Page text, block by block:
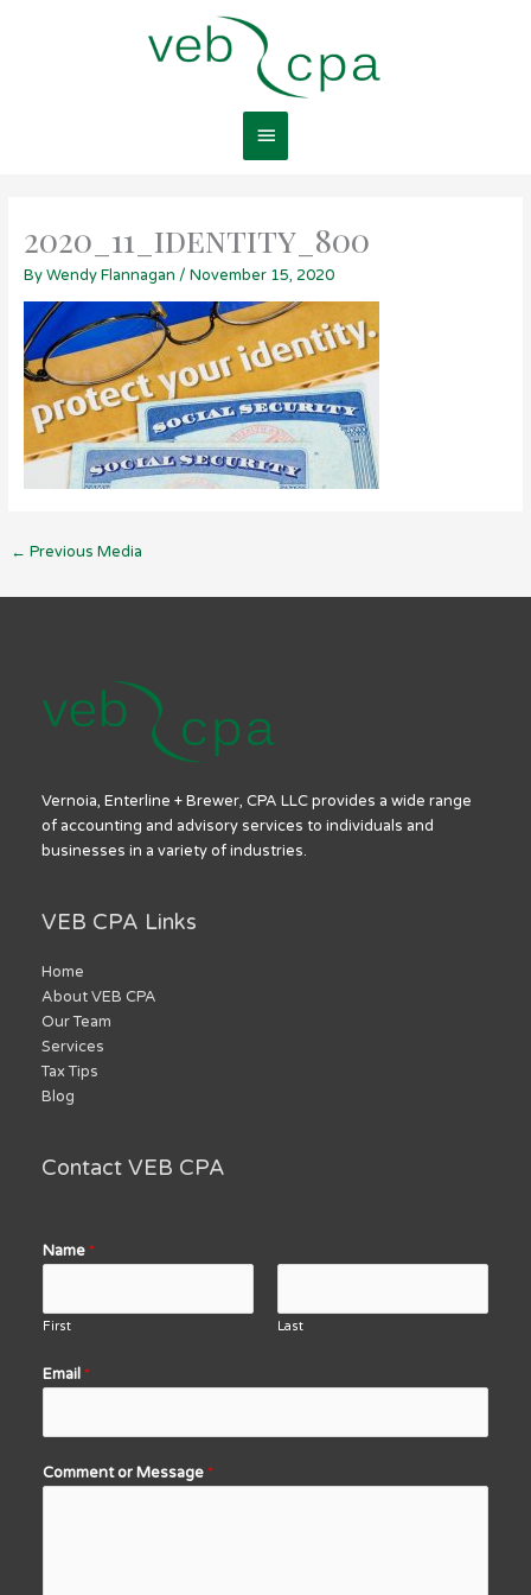
Main
Menu
2020_11_identity_800
ByWendy Flannagan / November 15, 2020
← Previous Media
Vernoia, Enterline + Brewer, CPA LLC provides a wide range
of accounting and advisory services to individuals and
businesses in a variety of industries.
VEB CPA Links
Home
About VEB CPA
Our Team
Services
Tax Tips
Blog
Contact VEB CPA
Name *
First Last
Email *
Comment or Message *